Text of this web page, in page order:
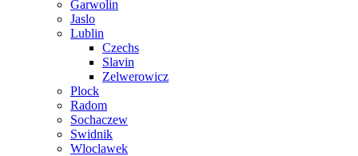
Garwolin
Jaslo
Lublin
Czechs
Slavin
Zelwerowicz
Plock
Radom
Sochaczew
Swidnik
Wloclawek